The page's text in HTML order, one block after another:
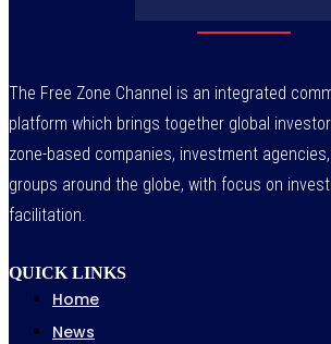
The Free Zone Channel is an integrated
platform which brings together global
zone-based companies, investment
groups around the globe, with focus on
facilitation.
QUICK LINKS
Home
News